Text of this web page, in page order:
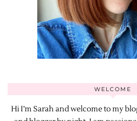
WELCOME
Hi I’m Sarah and welcome to my